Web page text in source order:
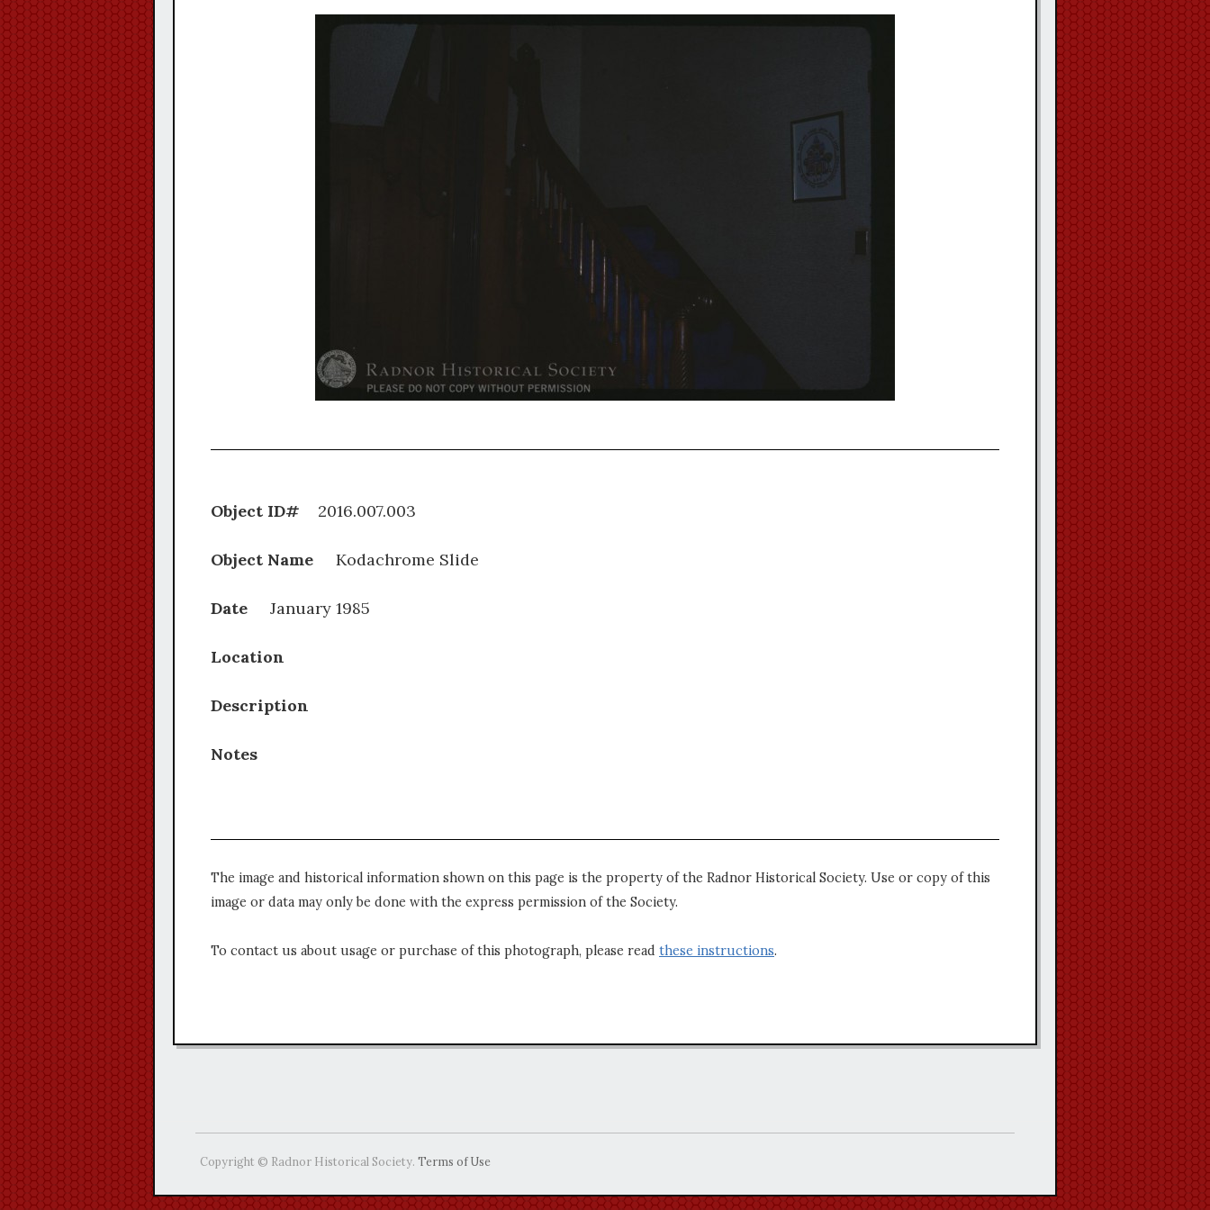
Object ID# 2016.007.003
Object Name Kodachrome Slide
Date January 1985
Location
Description
Notes
The image and historical information shown on this page is the property of the Radnor Historical Society. Use or copy of this
image or data may only be done with the express permission of the Society.
To contact us about usage or purchase of this photograph, please read these instructions.
Copyright © Radnor Historical Society. Terms of Use